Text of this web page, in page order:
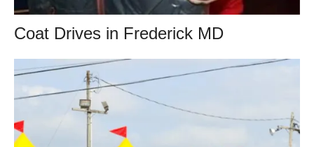
Coat Drives in Frederick MD